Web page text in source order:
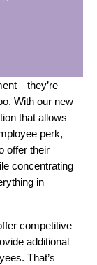
With our new
that allows
perk,
offer their
concentrating
in
competitive
additional
That’s